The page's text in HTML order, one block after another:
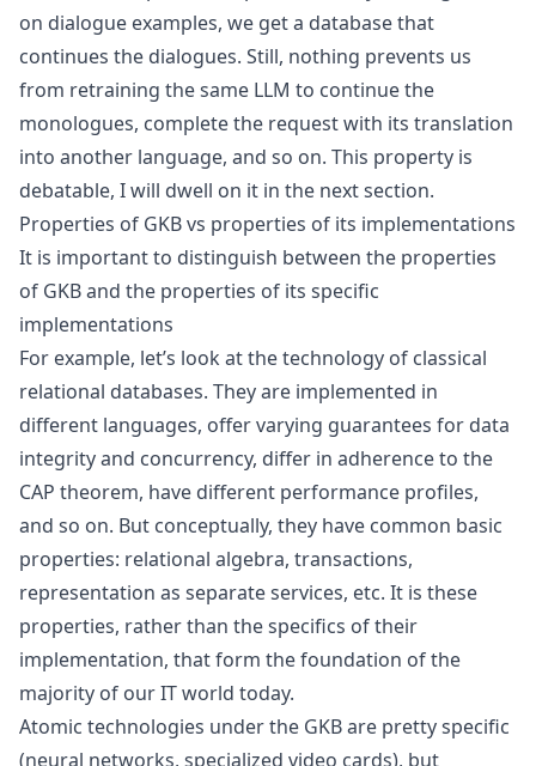
on dialogue examples, we get a database that
continues the dialogues. Still, nothing prevents us
from retraining the same LLM to continue the
monologues, complete the request with its translation
into another language, and so on. This property is
debatable, I will dwell on it in the next section.
Properties of GKB vs properties of its implementations
It is important to distinguish between the properties
of GKB and the properties of its specific
implementations
For example, let’s look at the technology of classical
relational databases. They are implemented in
different languages, offer varying guarantees for data
integrity and concurrency, differ in adherence to the
CAP theorem, have different performance profiles,
and so on. But conceptually, they have common basic
properties: relational algebra, transactions,
representation as separate services, etc. It is these
properties, rather than the specifics of their
implementation, that form the foundation of the
majority of our IT world today.
Atomic technologies under the GKB are pretty specific
(neural networks, specialized video cards), but